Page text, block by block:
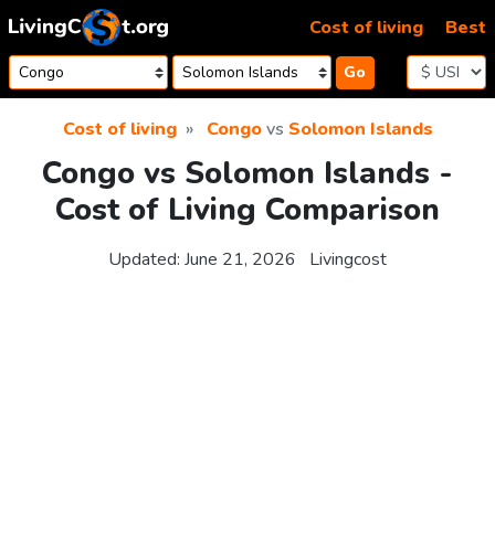
Skip to content
Go
Cost of living Best
Cost of living Congovs Solomon Islands
Congo vs Solomon Islands -
Cost of Living Comparison
Updated: June 21, 2026 Livingcost